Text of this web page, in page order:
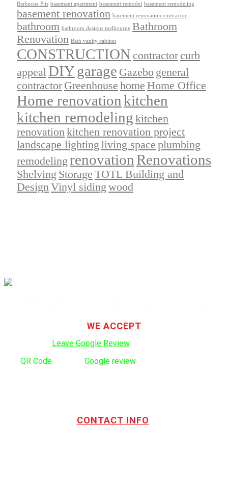
Barbecue Pits basement apartment basement remodel basement remodeling
basement renovation basement renovation contractor
bathroom bathroom designs melbourne Bathroom
Renovation Bath vanity cabinet
CONSTRUCTION contractor curb
appeal DIYgarage Gazebo general
contractor Greenhouse home Home Office
Home renovationkitchen
kitchen remodeling kitchen
renovationkitchen renovation project
landscape lighting living space plumbing
remodeling renovation Renovations
Shelving Storage TOTL Building and
DesignVinyl siding wood
WE ACCEPT
Leave Google Review.
QR Code Google review
CONTACT INFO